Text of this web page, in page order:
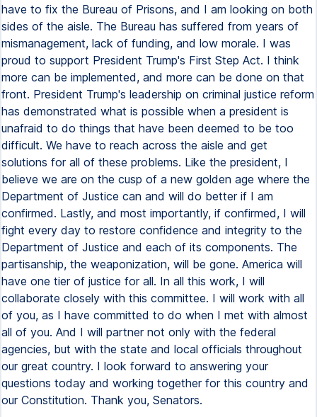
have to fix the Bureau of Prisons, and I am looking on both
sides of the aisle. The Bureau has suffered from years of
mismanagement, lack of funding, and low morale. I was
proud to support President Trump's First Step Act. I think
more can be implemented, and more can be done on that
front. President Trump's leadership on criminal justice reform
has demonstrated what is possible when a president is
unafraid to do things that have been deemed to be too
difficult. We have to reach across the aisle and get
solutions for all of these problems. Like the president, I
believe we are on the cusp of a new golden age where the
Department of Justice can and will do better if I am
confirmed. Lastly, and most importantly, if confirmed, I will
fight every day to restore confidence and integrity to the
Department of Justice and each of its components. The
partisanship, the weaponization, will be gone. America will
have one tier of justice for all. In all this work, I will
collaborate closely with this committee. I will work with all
of you, as I have committed to do when I met with almost
all of you. And I will partner not only with the federal
agencies, but with the state and local officials throughout
our great country. I look forward to answering your
questions today and working together for this country and
our Constitution. Thank you, Senators.